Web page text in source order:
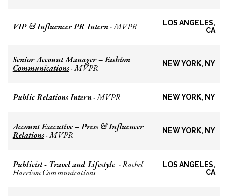
VIP & Influencer PR Intern-MVPR
LOS ANGELES,
CA
Senior Account Manager – Fashion
Communications-MVPR NEW YORK, NY
Public Relations Intern-MVPR NEW YORK, NY
Account Executive – Press & Influencer
Relations-MVPR NEW YORK, NY
Publicist - Travel and Lifestyle -Rachel
Harrison Communications
LOS ANGELES,
CA